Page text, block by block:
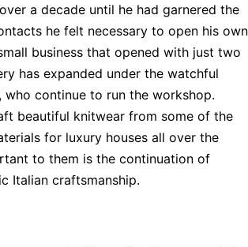
a decade until he had garnered the
he felt necessary to open his own
business that opened with just two
has expanded under the watchful
who continue to run the workshop.
beautiful knitwear from some of the
for luxury houses all over the
to them is the continuation of
Italian craftsmanship.